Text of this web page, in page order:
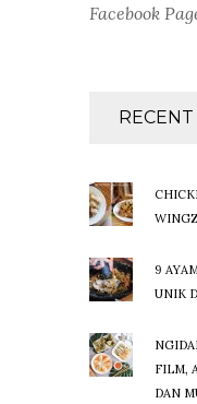
Facebook
9
UNIK
FILM,
DAN